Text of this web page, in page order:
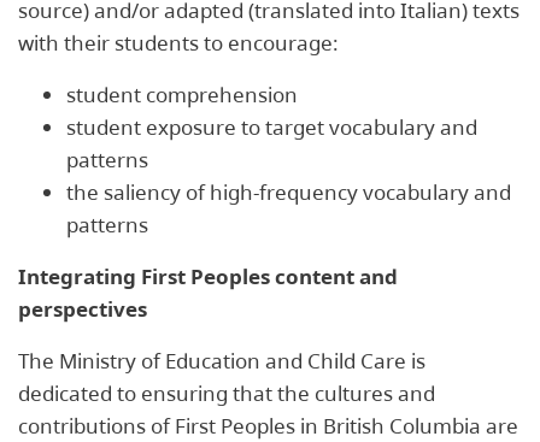
source) and/or adapted (translated into Italian) texts
with their students to encourage:
student comprehension
student exposure to target vocabulary and
patterns
the saliency of high-frequency vocabulary and
patterns
Integrating First Peoples content and
perspectives
The Ministry of Education and Child Care is
dedicated to ensuring that the cultures and
contributions of First Peoples in British Columbia are